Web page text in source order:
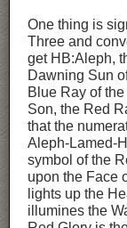
One thing is
Three and
get HB:Aleph,
Dawning Sun
Blue Ray of
Son, the Red
that the
Aleph-Lamed-
symbol of the
upon the Face
lights up the
illumines the